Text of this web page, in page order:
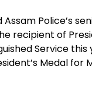
Police’s
recipient of
Service this
Medal for